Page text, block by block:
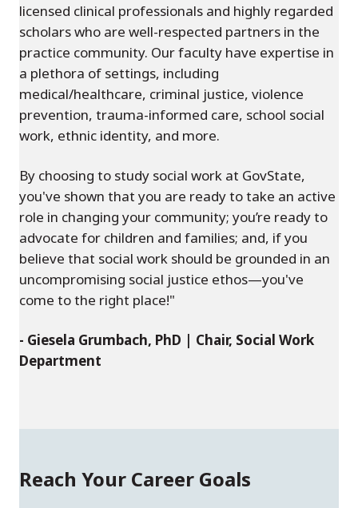
licensed clinical professionals and highly regarded
scholars who are well-respected partners in the
practice community. Our faculty have expertise in
a plethora of settings, including
medical/healthcare, criminal justice, violence
prevention, trauma-informed care, school social
work, ethnic identity, and more.
By choosing to study social work at GovState,
you've shown that you are ready to take an active
role in changing your community; you’re ready to
advocate for children and families; and, if you
believe that social work should be grounded in an
uncompromising social justice ethos—you've
come to the right place!"
- Giesela Grumbach, PhD | Chair, Social Work
Department
Reach Your Career Goals